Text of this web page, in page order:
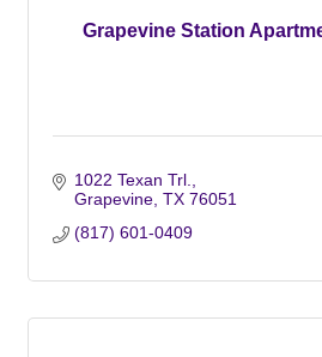
Grapevine Station
1022 Texan Trl.
Grapevine TX 76051
(817) 601-0409